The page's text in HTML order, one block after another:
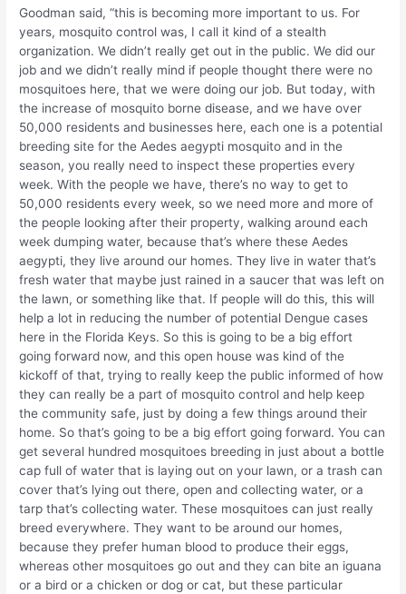
Goodman said, “this is becoming more important to us. For
years, mosquito control was, I call it kind of a stealth
organization. We didn’t really get out in the public. We did our
job and we didn’t really mind if people thought there were no
mosquitoes here, that we were doing our job. But today, with
the increase of mosquito borne disease, and we have over
50,000 residents and businesses here, each one is a potential
breeding site for the Aedes aegypti mosquito and in the
season, you really need to inspect these properties every
week. With the people we have, there’s no way to get to
50,000 residents every week, so we need more and more of
the people looking after their property, walking around each
week dumping water, because that’s where these Aedes
aegypti, they live around our homes. They live in water that’s
fresh water that maybe just rained in a saucer that was left on
the lawn, or something like that. If people will do this, this will
help a lot in reducing the number of potential Dengue cases
here in the Florida Keys. So this is going to be a big effort
going forward now, and this open house was kind of the
kickoff of that, trying to really keep the public informed of how
they can really be a part of mosquito control and help keep
the community safe, just by doing a few things around their
home. So that’s going to be a big effort going forward. You can
get several hundred mosquitoes breeding in just about a bottle
cap full of water that is laying out on your lawn, or a trash can
cover that’s lying out there, open and collecting water, or a
tarp that’s collecting water. These mosquitoes can just really
breed everywhere. They want to be around our homes,
because they prefer human blood to produce their eggs,
whereas other mosquitoes go out and they can bite an iguana
or a bird or a chicken or dog or cat, but these particular